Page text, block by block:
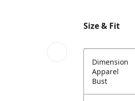
Size & Fit
Dimension
Apparel
Bust